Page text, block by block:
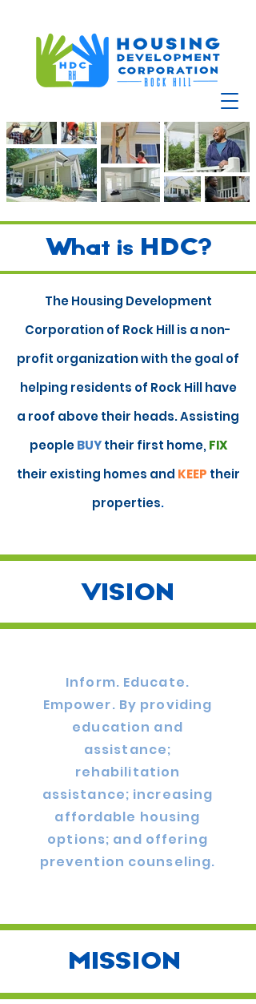
What is HDC?
The Housing Development
Corporation of Rock Hillis a non-
profit organization with the goal of
helping residents of Rock Hill have
a roof above their heads. Assisting
peopleBUY their first home, FIX
their existing homes and KEEP their
properties.
VISION
Inform. Educate.
Empower. By providing
education and
assistance;
rehabilitation
assistance; increasing
affordable housing
options; and offering
prevention counseling.
MISSION